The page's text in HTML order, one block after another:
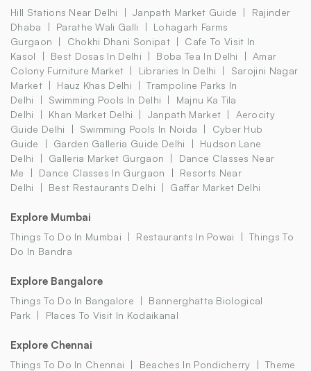
Hill Stations Near Delhi Janpath Market Guide
Rajinder
Dhaba
Parathe Wali Galli
Lohagarh Farms
Gurgaon
Chokhi Dhani Sonipat
Cafe To Visit In
Kasol
Best Dosas In Delhi Boba Tea In Delhi
Amar
Colony Furniture Market
Libraries In Delhi
Sarojini Nagar
Market
Hauz Khas Delhi
Trampoline Parks In
Delhi
Swimming Pools In Delhi
Majnu Ka Tila
Delhi
Khan Market Delhi Janpath Market
Aerocity
Guide Delhi
Swimming Pools In Noida
Cyber Hub
Guide
Garden Galleria Guide Delhi
Hudson Lane
Delhi
Galleria Market Gurgaon
Dance Classes Near
Me
Dance Classes In Gurgaon
Resorts Near
Delhi
Best Restaurants Delhi Gaffar Market Delhi
Explore Mumbai
Things To Do In Mumbai Restaurants In Powai
Things To
Do In Bandra
Explore Bangalore
Things To Do In Bangalore
Bannerghatta Biological
Park
Places To Visit In Kodaikanal
Explore Chennai
Things To Do In Chennai Beaches In Pondicherry
Theme